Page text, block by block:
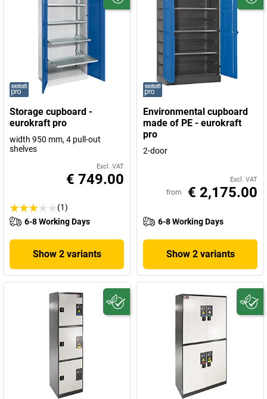
Storage cupboard -
eurokraft pro
width 950 mm, 4 pull-out
shelves
Excl. VAT
€ 749.00
(1)
6-8 Working Days
Show 2 variants
Environmental cupboard
made of PE - eurokraft
pro
2-door
Excl. VAT
from € 2,175.00
6-8 Working Days
Show 2 variants